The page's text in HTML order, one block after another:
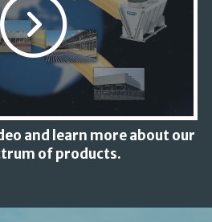
and learn more about our
of products.